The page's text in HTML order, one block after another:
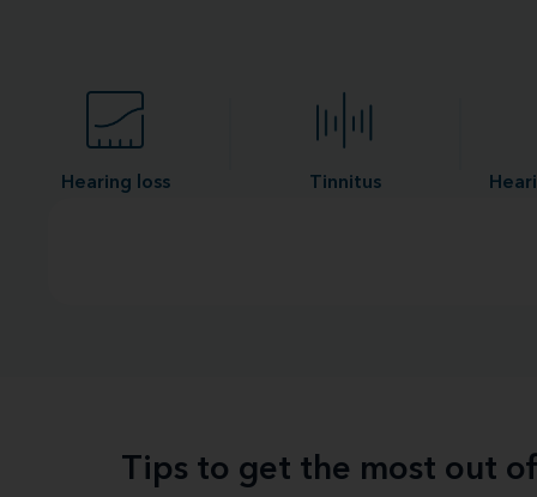
Hearing loss Tinnitus
Tips to get the most out